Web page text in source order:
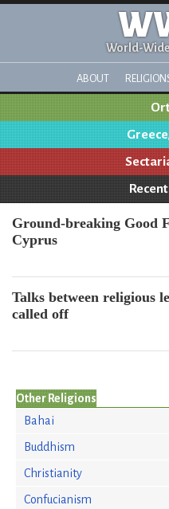
World-
ABOUT
Ground-breaking Good
Cyprus
Talks between religious
called off
Other Religions
Bahai
Buddhism
Christianity
Confucianism